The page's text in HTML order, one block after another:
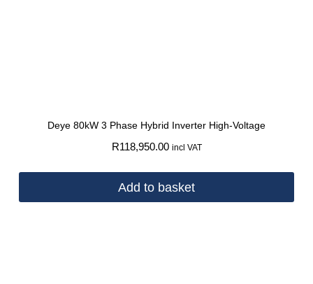
Deye 80kW 3 Phase Hybrid Inverter High-Voltage
R118,950.00 incl VAT
Add to basket